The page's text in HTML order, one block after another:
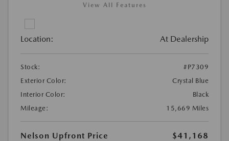
View All Features
Location: At Dealership
Stock:
#P7309
Exterior Color:
Crystal Blue
Interior Color:
Black
Mileage:
15,669 Miles
Nelson Upfront Price
$41,168